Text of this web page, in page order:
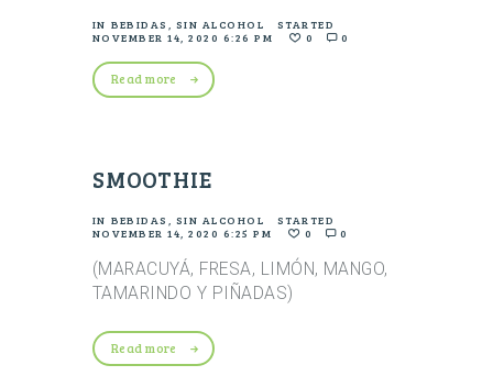
IN BEBIDAS , SIN ALCOHOL
STARTED
NOVEMBER 14, 2020 6:26 PM
0 0
Read more
SMOOTHIE
IN BEBIDAS , SIN ALCOHOL
STARTED
NOVEMBER 14, 2020 6:25 PM
0 0
(MARACUYÁ, FRESA, LIMÓN, MANGO,
TAMARINDO Y PIÑADAS)
Read more